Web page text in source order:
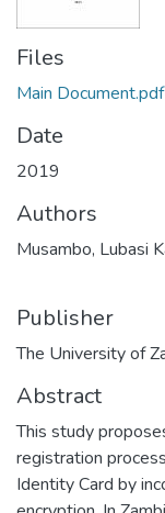
Files
Main Document.pdf
Date
2019
Authors
Musambo, Lubasi
Publisher
The University of
Abstract
This study
registration
Identity Card by